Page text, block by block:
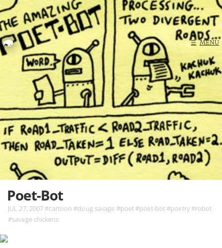
Home
☰ MENU
Poet-Bot
JUL 27, 2007#cartoon #doug savage #poet#poet-bot#poetry#robot
#savage chickens